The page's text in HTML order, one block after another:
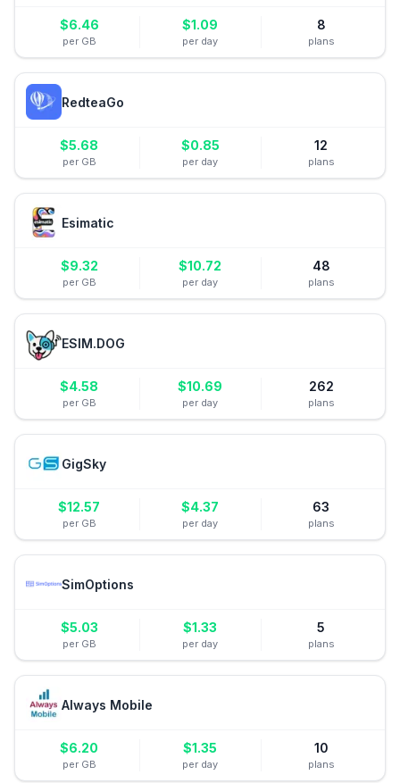
$6.46
per GB
$1.09
per day
8
plans
RedteaGo
$5.68
per GB
$0.85
per day
12
plans
Esimatic
$9.32
per GB
$10.72
per day
48
plans
ESIM.DOG
$4.58
per GB
$10.69
per day
262
plans
GigSky
$12.57
per GB
$4.37
per day
63
plans
SimOptions
$5.03
per GB
$1.33
per day
5
plans
Always Mobile
$6.20
per GB
$1.35
per day
10
plans